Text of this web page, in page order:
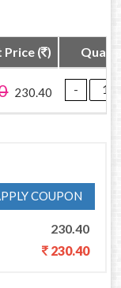
Price ( )
230.40
COUPON
230.40
230.40